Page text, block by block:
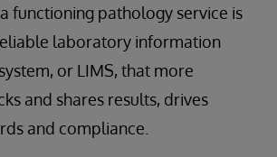
functioning pathology service is
laboratory information
or LIMS, that more
and shares results, drives
and compliance.